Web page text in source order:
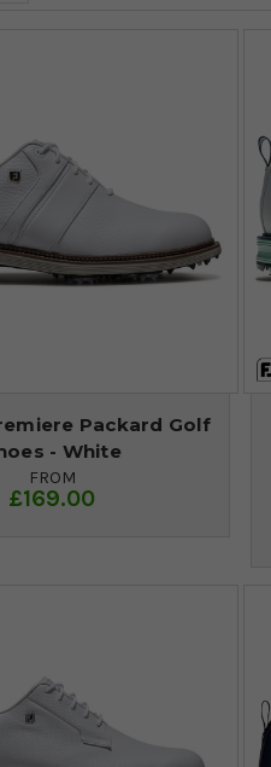
Packard Golf
- White
FROM
£169.00